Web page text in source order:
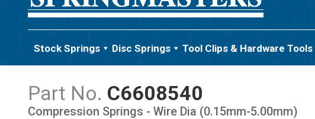
Stock Springs Disc Springs Tool Clips & Hardware Tools
C6608540
Compression Springs - Wire Dia (0.15mm-5.00mm)